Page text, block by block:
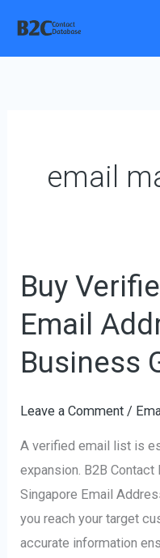
content
email
Buy
Email
Business
Leave a Comment /
A verified email list is
expansion. B2B
Singapore Email
you reach your target
accurate information
Buy
Verified
Singapore
Email
Address
Business
Growth